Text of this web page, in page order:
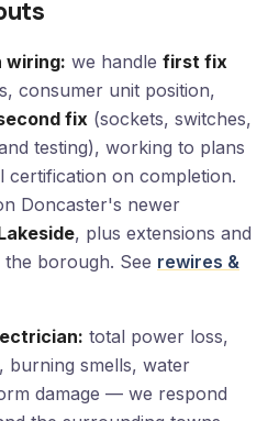
wiring: we handle first fix
consumer unit position,
fix (sockets, switches,
testing), working to plans
certification on completion.
Doncaster's newer
, plus extensions and
borough. See rewires &
total power loss,
burning smells, water
damage — we respond